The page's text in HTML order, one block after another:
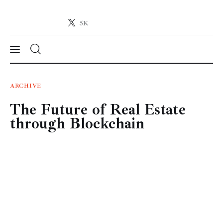
5K
Crypto-News.net
News
Technology
ARCHIVE
The Future of Real Estate
through Blockchain